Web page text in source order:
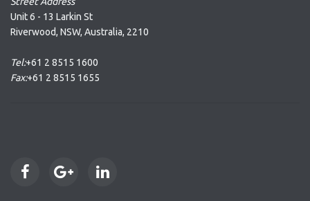
Unit 6 - 13 Larkin St
Riverwood, NSW, Australia, 2210
Tel:+61 2 8515 1600
Fax:+61 2 8515 1655